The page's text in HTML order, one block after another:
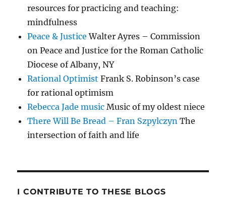
resources for practicing and teaching:
mindfulness
Peace & Justice Walter Ayres – Commission
on Peace and Justice for the Roman Catholic
Diocese of Albany, NY
Rational Optimist Frank S. Robinson’s case
for rational optimism
Rebecca Jade music Music of my oldest niece
There Will Be Bread – Fran Szpylczyn The
intersection of faith and life
I CONTRIBUTE TO THESE BLOGS